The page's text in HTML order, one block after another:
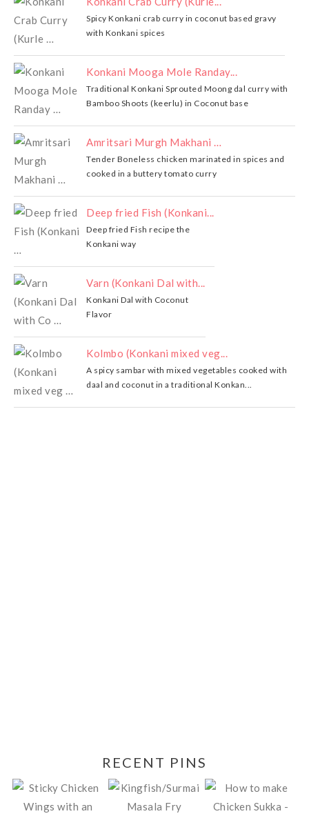
Spicy Konkani crab curry in coconut based gravy
with Konkani spices
Konkani Mooga Mole Randay...
Traditional Konkani Sprouted Moong dal curry with
Bamboo Shoots (keerlu) in Coconut base
Amritsari Murgh Makhani …
Tender Boneless chicken marinated in spices and
cooked in a buttery tomato curry
Deep fried Fish (Konkani...
Deep fried Fish recipe the
Konkani way
Varn (Konkani Dal with...
Konkani Dal with Coconut
Flavor
Kolmbo (Konkani mixed veg...
A spicy sambar with mixed vegetables cooked with
daal and coconut in a traditional Konkan...
RECENT PINS